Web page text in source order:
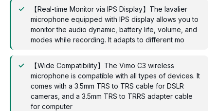
【Real-time Monitor via IPS Display】The lavalier
microphone equipped with IPS display allows you to
monitor the audio dynamic, battery life, volume, and
modes while recording. It adapts to different mo
【Wide Compatibility】The Vimo C3 wireless
microphone is compatible with all types of devices. It
comes with a 3.5mm TRS to TRS cable for DSLR
cameras, and a 3.5mm TRS to TRRS adapter cable
for computer